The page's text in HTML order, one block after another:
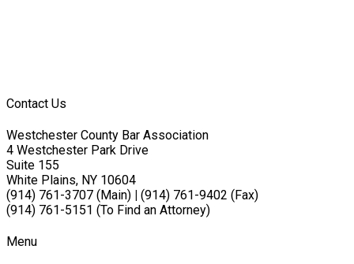
Contact Us
Westchester County Bar Association
4 Westchester Park Drive
Suite 155
White Plains, NY 10604
(914) 761-3707 (Main) | (914) 761-9402 (Fax)
(914) 761-5151 (To Find an Attorney)
Menu